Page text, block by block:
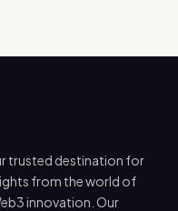
trusted destination for
from the world of
innovation. Our